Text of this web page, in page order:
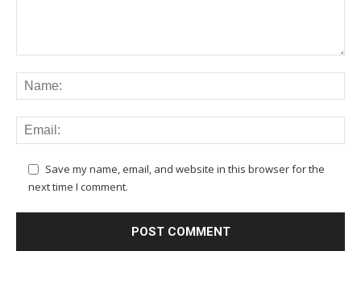
Save my name, email, and website in this browser for the
next time I comment.